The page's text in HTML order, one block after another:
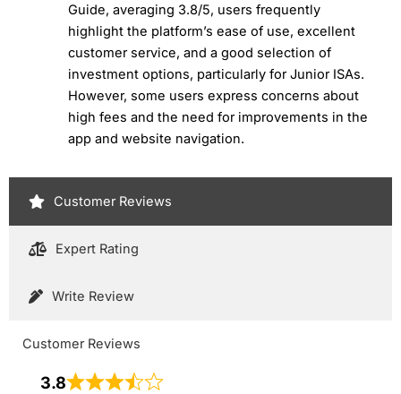
Guide, averaging 3.8/5, users frequently
highlight the platform’s ease of use, excellent
customer service, and a good selection of
investment options, particularly for Junior ISAs.
However, some users express concerns about
high fees and the need for improvements in the
app and website navigation.
Customer Reviews
Expert Rating
Write Review
Customer Reviews
3.8